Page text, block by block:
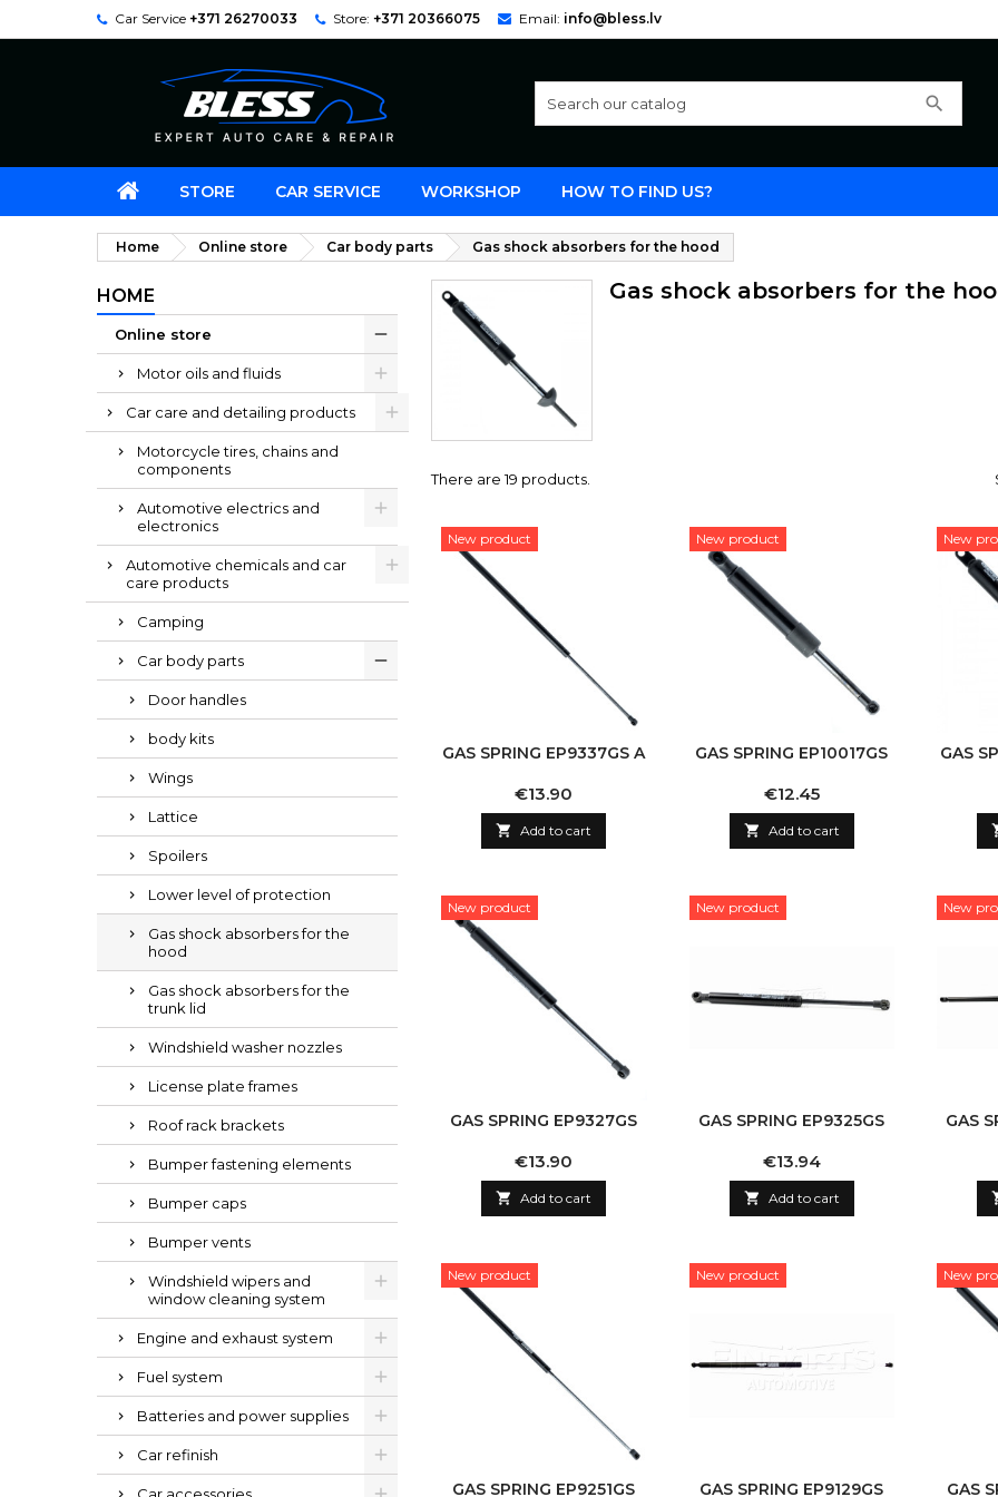
Car Service +371 26270033 Store: +371 20366075 Email: info@bless.lv
search
STORE CAR SERVICE WORKSHOP HOW TO FIND US?
Home Online store Car body parts Gas shock absorbers for the hood
HOME
Online store
Motor oils and fluids
Car care and detailing products
Motorcycle tires, chains and
components
Automotive electrics and
electronics
Automotive chemicals and car
care products
Camping
Car body parts
Door handles
body kits
Wings
Lattice
Spoilers
Lower level of protection
Gas shock absorbers for the
hood
Gas shock absorbers for the
trunk lid
Windshield washer nozzles
License plate frames
Roof rack brackets
Bumper fastening elements
Bumper caps
Bumper vents
Windshield wipers and
window cleaning system
Engine and exhaust system
Fuel system
Batteries and power supplies
Car refinish
Gas shock absorbers for the
There are 19 products.
New product
GAS SPRING EP9337GS A
Price
€13.90
 Add to cart
New product
GAS SPRING EP10017GS
Price
€12.45
 Add to cart
New
GAS
New product
GAS SPRING EP9327GS
Price
€13.90
 Add to cart
New product
GAS SPRING EP9325GS
Price
€13.94
 Add to cart
New
GAS
New product
GAS SPRING EP9251GS
New product
GAS SPRING EP9129GS
New
GAS